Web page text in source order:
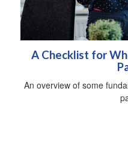
A Checklist for
An overview of some